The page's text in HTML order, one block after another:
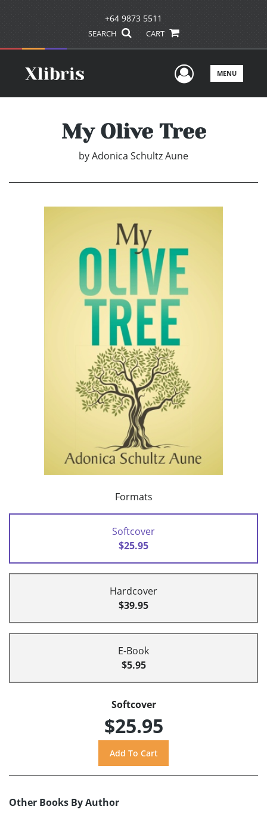
+64 9873 5511
SEARCH CART
UserMENU
My Olive Tree
byAdonica Schultz Aune
Formats
Softcover
$25.95
Hardcover
$39.95
E-Book
$5.95
Softcover
$25.95
Other Books By Author